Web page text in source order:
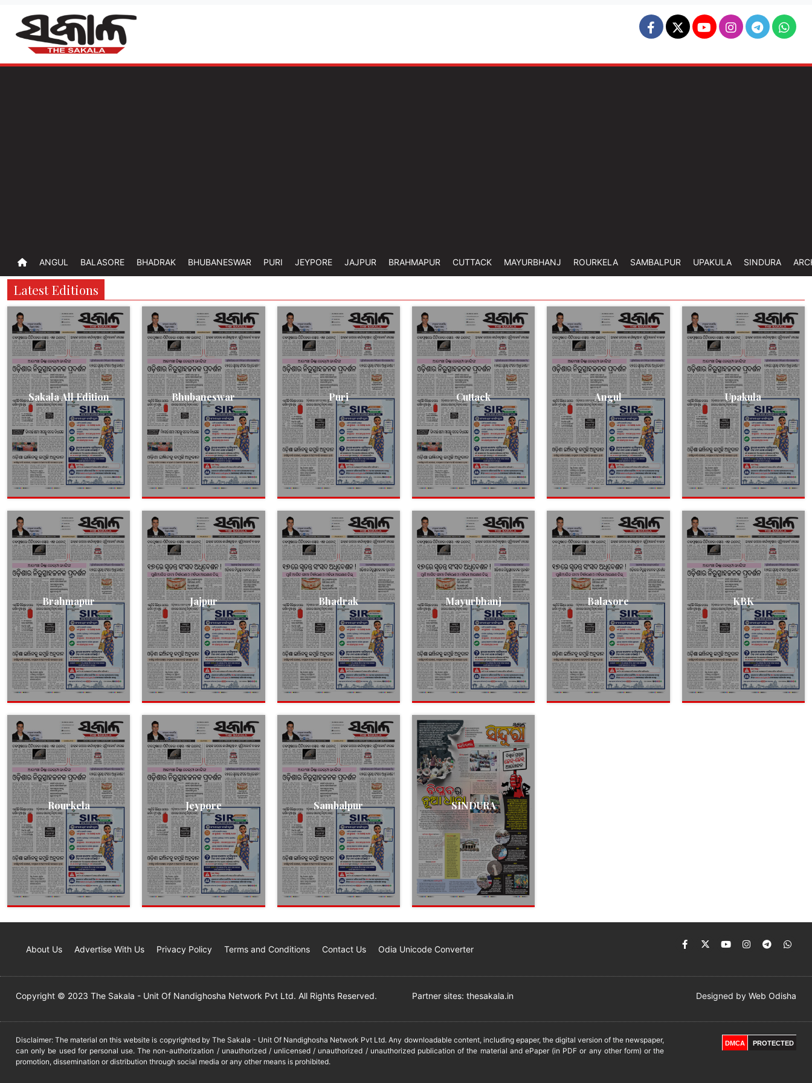
ANGUL BALASORE BHADRAK BHUBANESWAR PURI JEYPORE JAJPUR BRAHMAPUR CUTTACK MAYURBHANJ ROURKELA SAMBALPUR UPAKULA SINDURA
Latest Editions
Sakala All Edition Bhubaneswar Puri Cuttack Angul Upakula
Brahmapur Jajpur Bhadrak Mayurbhanj Balasore KBK
Rourkela Jeypore Sambalpur SINDURA
About Us Advertise With Us Privacy Policy Terms and Conditions Contact Us Odia Unicode Converter
Copyright © 2023 The Sakala - Unit Of Nandighosha Network Pvt Ltd. All Rights Reserved. Partner sites: thesakala.in Designed by Web Odisha
Disclaimer: The material on this website is copyrighted by The Sakala - Unit Of Nandighosha Network Pvt Ltd. Any downloadable content, including epaper, the digital version of the newspaper,
can only be used for personal use. The non-authorization / unauthorized / unlicensed / unauthorized / unauthorized publication of the material and ePaper (in PDF or any other form) or the
promotion, dissemination or distribution through social media or any other means is prohibited.
DMCA PROTECTED